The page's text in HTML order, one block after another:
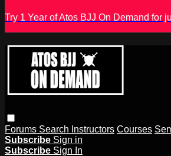
Try 1 Year of Atos BJJ On Demand for
Forums Search Instructors Courses
Subscribe Sign in
Subscribe Sign In